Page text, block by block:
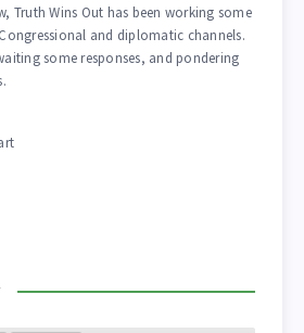
Truth Wins Out has been working some
and diplomatic channels.
some responses, and pondering